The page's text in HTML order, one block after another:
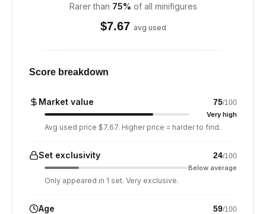
Rarer than 75% of all minifigures
$7.67 avg used
Score breakdown
Market value 75/100
Very high
Avg used price $7.67. Higher price = harder to find.
Set exclusivity 24/100
Below average
Only appeared in 1 set. Very exclusive.
Age 59/100